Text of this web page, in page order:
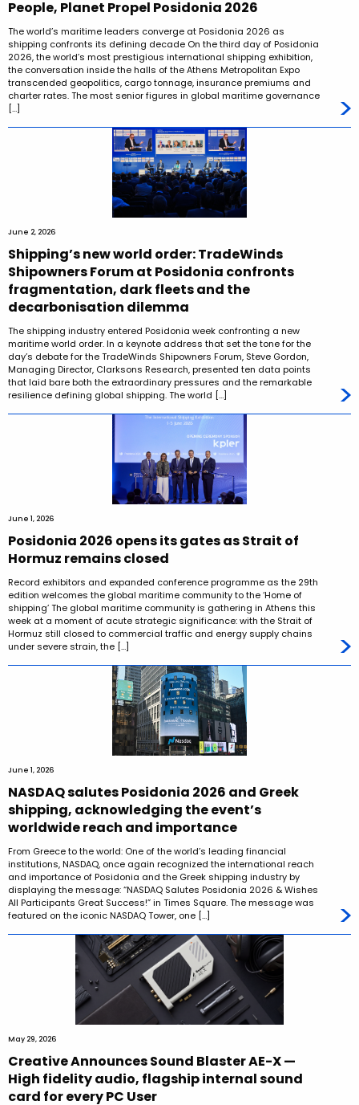
People, Planet Propel Posidonia 2026
The world’s maritime leaders converge at Posidonia 2026 as
shipping confronts its defining decade On the third day of Posidonia
2026, the world’s most prestigious international shipping exhibition,
the conversation inside the halls of the Athens Metropolitan Expo
transcended geopolitics, cargo tonnage, insurance premiums and
charter rates. The most senior figures in global maritime governance
[…]
June 2, 2026
Shipping’s new world order: TradeWinds
Shipowners Forum at Posidonia confronts
fragmentation, dark fleets and the
decarbonisation dilemma
The shipping industry entered Posidonia week confronting a new
maritime world order. In a keynote address that set the tone for the
day’s debate for the TradeWinds Shipowners Forum, Steve Gordon,
Managing Director, Clarksons Research, presented ten data points
that laid bare both the extraordinary pressures and the remarkable
resilience defining global shipping. The world […]
June 1, 2026
Posidonia 2026 opens its gates as Strait of
Hormuz remains closed
Record exhibitors and expanded conference programme as the 29th
edition welcomes the global maritime community to the ‘Home of
shipping’ The global maritime community is gathering in Athens this
week at a moment of acute strategic significance: with the Strait of
Hormuz still closed to commercial traffic and energy supply chains
under severe strain, the […]
June 1, 2026
NASDAQ salutes Posidonia 2026 and Greek
shipping, acknowledging the event’s
worldwide reach and importance
From Greece to the world: One of the world’s leading financial
institutions, NASDAQ, once again recognized the international reach
and importance of Posidonia and the Greek shipping industry by
displaying the message: “NASDAQ Salutes Posidonia 2026 & Wishes
All Participants Great Success!” in Times Square. The message was
featured on the iconic NASDAQ Tower, one […]
May 29, 2026
Creative Announces Sound Blaster AE-X —
High fidelity audio, flagship internal sound
card for every PC User